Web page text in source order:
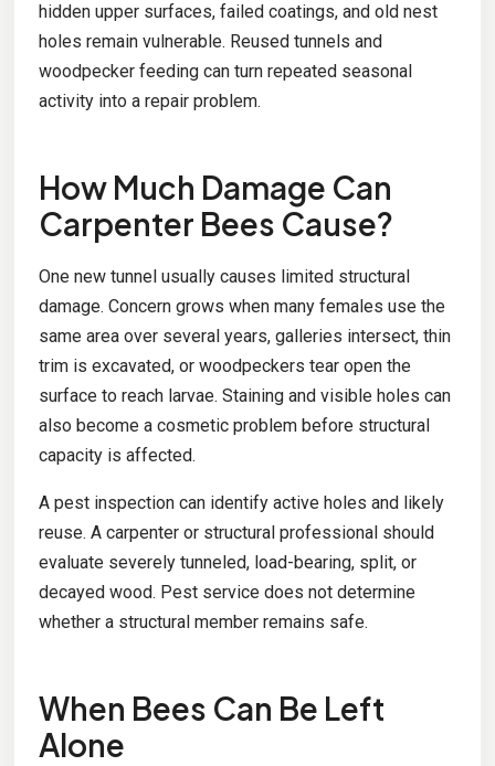
hidden upper surfaces, failed coatings, and old nest
holes remain vulnerable. Reused tunnels and
woodpecker feeding can turn repeated seasonal
activity into a repair problem.
How Much Damage Can
Carpenter Bees Cause?
One new tunnel usually causes limited structural
damage. Concern grows when many females use the
same area over several years, galleries intersect, thin
trim is excavated, or woodpeckers tear open the
surface to reach larvae. Staining and visible holes can
also become a cosmetic problem before structural
capacity is affected.
A pest inspection can identify active holes and likely
reuse. A carpenter or structural professional should
evaluate severely tunneled, load-bearing, split, or
decayed wood. Pest service does not determine
whether a structural member remains safe.
When Bees Can Be Left
Alone